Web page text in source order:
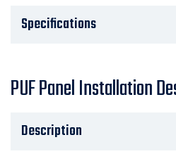
Specifications
PUF Panel Installation
Description